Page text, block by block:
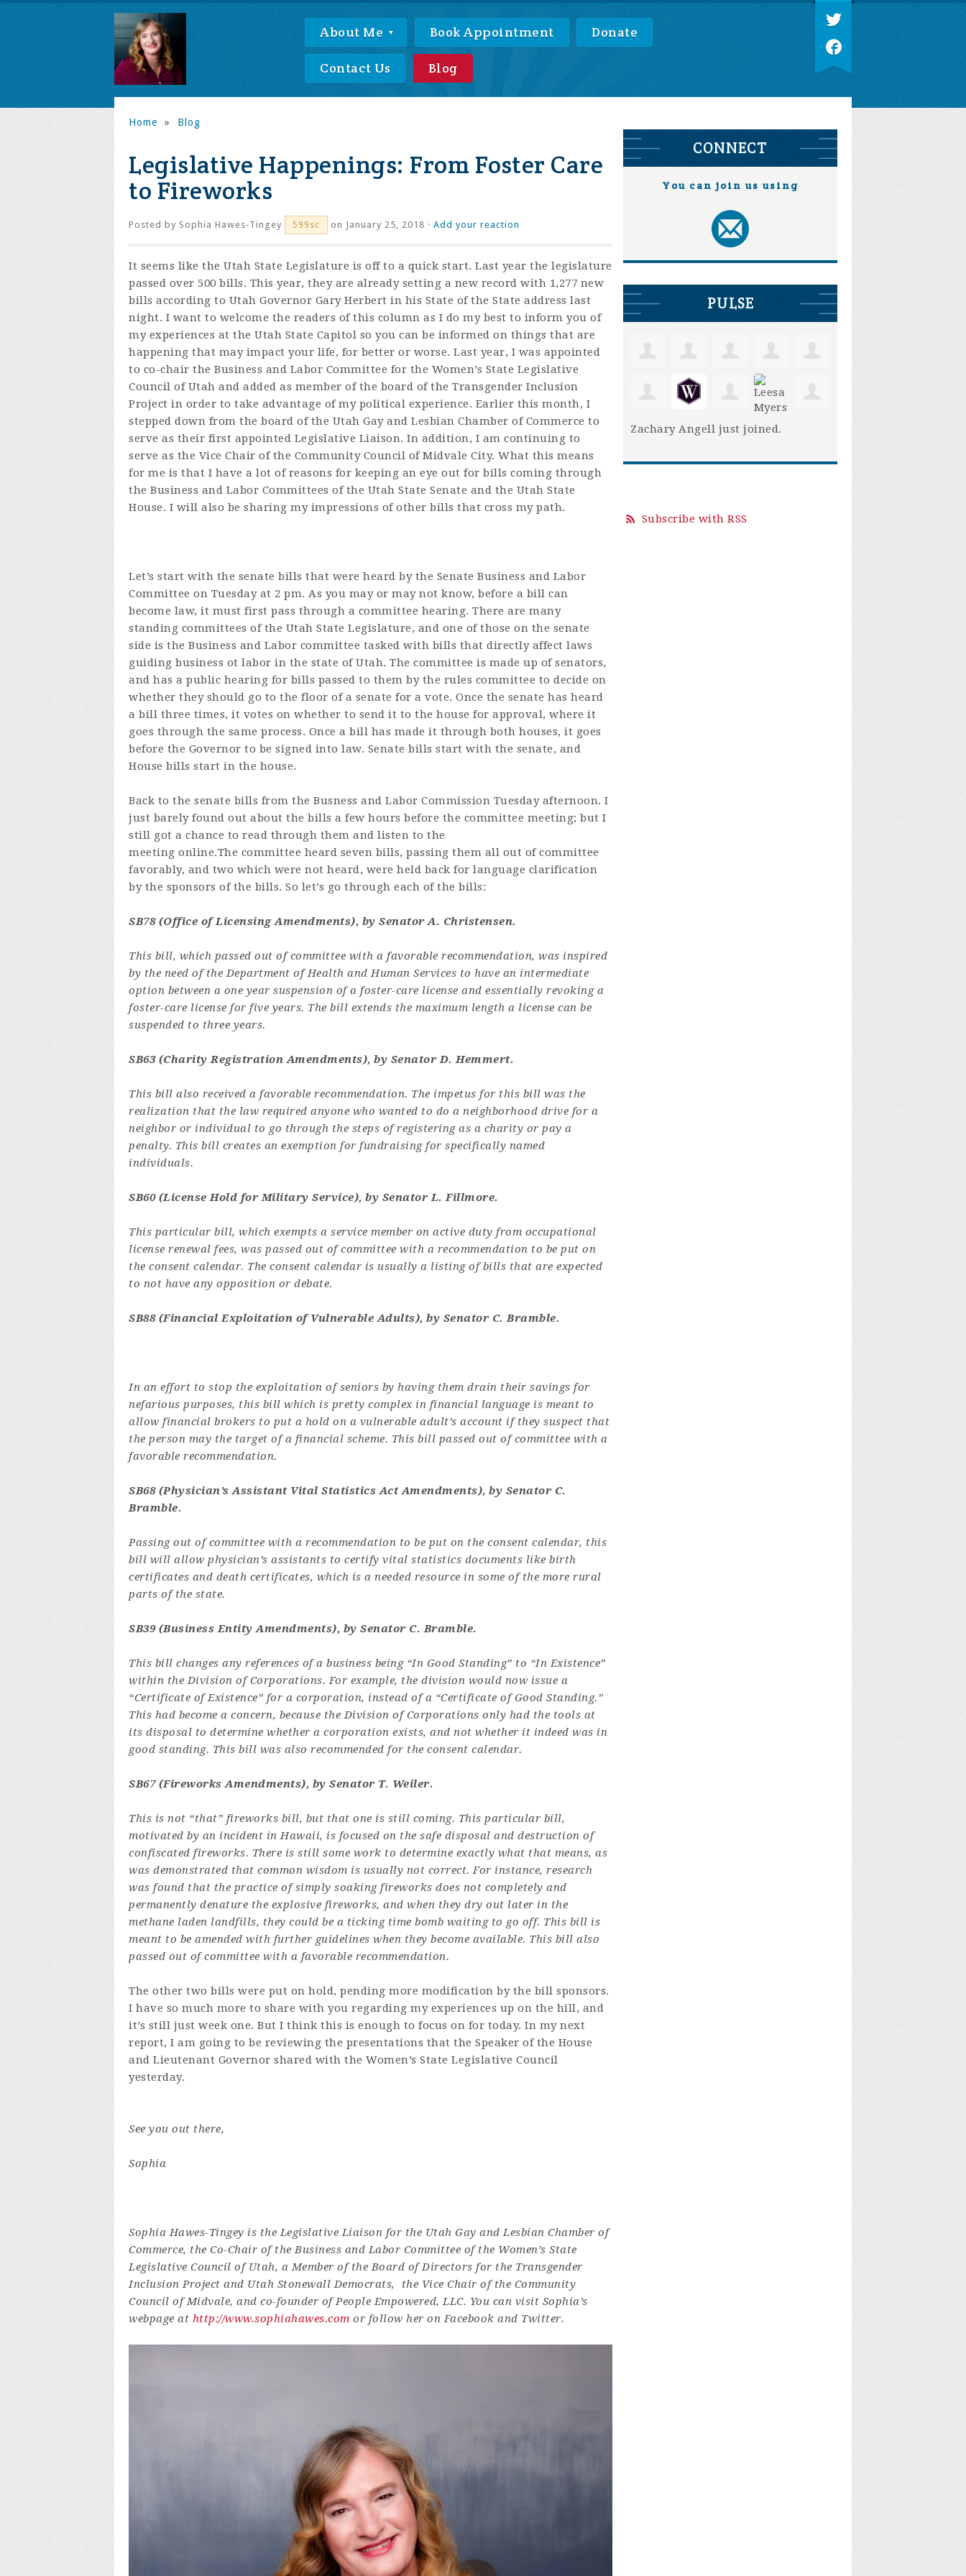
About Me Book Appointment Donate
Contact Us Blog
Home » Blog
Legislative Happenings: From Foster Care
to Fireworks
Posted by Sophia Hawes-Tingey 599sc on January 25, 2018 · Add your reaction
It seems like the Utah State Legislature is off to a quick start. Last year the legislature
passed over 500 bills. This year, they are already setting a new record with 1,277 new
bills according to Utah Governor Gary Herbert in his State of the State address last
night. I want to welcome the readers of this column as I do my best to inform you of
my experiences at the Utah State Capitol so you can be informed on things that are
happening that may impact your life, for better or worse. Last year, I was appointed
to co-chair the Business and Labor Committee for the Women’s State Legislative
Council of Utah and added as member of the board of the Transgender Inclusion
Project in order to take advantage of my political experience. Earlier this month, I
stepped down from the board of the Utah Gay and Lesbian Chamber of Commerce to
serve as their first appointed Legislative Liaison. In addition, I am continuing to
serve as the Vice Chair of the Community Council of Midvale City. What this means
for me is that I have a lot of reasons for keeping an eye out for bills coming through
the Business and Labor Committees of the Utah State Senate and the Utah State
House. I will also be sharing my impressions of other bills that cross my path.
Let’s start with the senate bills that were heard by the Senate Business and Labor
Committee on Tuesday at 2 pm. As you may or may not know, before a bill can
become law, it must first pass through a committee hearing. There are many
standing committees of the Utah State Legislature, and one of those on the senate
side is the Business and Labor committee tasked with bills that directly affect laws
guiding business ot labor in the state of Utah. The committee is made up of senators,
and has a public hearing for bills passed to them by the rules committee to decide on
whether they should go to the floor of a senate for a vote. Once the senate has heard
a bill three times, it votes on whether to send it to the house for approval, where it
goes through the same process. Once a bill has made it through both houses, it goes
before the Governor to be signed into law. Senate bills start with the senate, and
House bills start in the house.
Back to the senate bills from the Busness and Labor Commission Tuesday afternoon. I
just barely found out about the bills a few hours before the committee meeting; but I
still got a chance to read through them and listen to the
meeting online.The committee heard seven bills, passing them all out of committee
favorably, and two which were not heard, were held back for language clarification
by the sponsors of the bills. So let’s go through each of the bills:
SB78 (Office of Licensing Amendments), by Senator A. Christensen.
This bill, which passed out of committee with a favorable recommendation, was inspired
by the need of the Department of Health and Human Services to have an intermediate
option between a one year suspension of a foster-care license and essentially revoking a
foster-care license for five years. The bill extends the maximum length a license can be
suspended to three years.
SB63 (Charity Registration Amendments), by Senator D. Hemmert.
This bill also received a favorable recommendation. The impetus for this bill was the
realization that the law required anyone who wanted to do a neighborhood drive for a
neighbor or individual to go through the steps of registering as a charity or pay a
penalty. This bill creates an exemption for fundraising for specifically named
individuals.
SB60 (License Hold for Military Service), by Senator L. Fillmore.
This particular bill, which exempts a service member on active duty from occupational
license renewal fees, was passed out of committee with a recommendation to be put on
the consent calendar. The consent calendar is usually a listing of bills that are expected
to not have any opposition or debate.
SB88 (Financial Exploitation of Vulnerable Adults), by Senator C. Bramble.
In an effort to stop the exploitation of seniors by having them drain their savings for
nefarious purposes, this bill which is pretty complex in financial language is meant to
allow financial brokers to put a hold on a vulnerable adult’s account if they suspect that
the person may the target of a financial scheme. This bill passed out of committee with a
favorable recommendation.
SB68 (Physician’s Assistant Vital Statistics Act Amendments), by Senator C.
Bramble.
Passing out of committee with a recommendation to be put on the consent calendar, this
bill will allow physician’s assistants to certify vital statistics documents like birth
certificates and death certificates, which is a needed resource in some of the more rural
parts of the state.
SB39 (Business Entity Amendments), by Senator C. Bramble.
This bill changes any references of a business being “In Good Standing” to “In Existence”
within the Division of Corporations. For example, the division would now issue a
“Certificate of Existence” for a corporation, instead of a “Certificate of Good Standing.”
This had become a concern, because the Division of Corporations only had the tools at
its disposal to determine whether a corporation exists, and not whether it indeed was in
good standing. This bill was also recommended for the consent calendar.
SB67 (Fireworks Amendments), by Senator T. Weiler.
This is not “that” fireworks bill, but that one is still coming. This particular bill,
motivated by an incident in Hawaii, is focused on the safe disposal and destruction of
confiscated fireworks. There is still some work to determine exactly what that means, as
was demonstrated that common wisdom is usually not correct. For instance, research
was found that the practice of simply soaking fireworks does not completely and
permanently denature the explosive fireworks, and when they dry out later in the
methane laden landfills, they could be a ticking time bomb waiting to go off. This bill is
meant to be amended with further guidelines when they become available. This bill also
passed out of committee with a favorable recommendation.
The other two bills were put on hold, pending more modification by the bill sponsors.
I have so much more to share with you regarding my experiences up on the hill, and
it’s still just week one. But I think this is enough to focus on for today. In my next
report, I am going to be reviewing the presentations that the Speaker of the House
and Lieutenant Governor shared with the Women’s State Legislative Council
yesterday.
See you out there,
Sophia
Sophia Hawes-Tingey is the Legislative Liaison for the Utah Gay and Lesbian Chamber of
Commerce, the Co-Chair of the Business and Labor Committee of the Women’s State
Legislative Council of Utah, a Member of the Board of Directors for the Transgender
Inclusion Project and Utah Stonewall Democrats, the Vice Chair of the Community
Council of Midvale, and co-founder of People Empowered, LLC. You can visit Sophia’s
webpage at http://www.sophiahawes.com or follow her on Facebook and Twitter.
CONNECT
You can join us using
PULSE
Zachary Angell just joined.
Subscribe with RSS